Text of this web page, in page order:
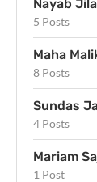
Nayab
5 Posts
Maha
8 Posts
Sundas
4 Posts
Mariam
1 Post